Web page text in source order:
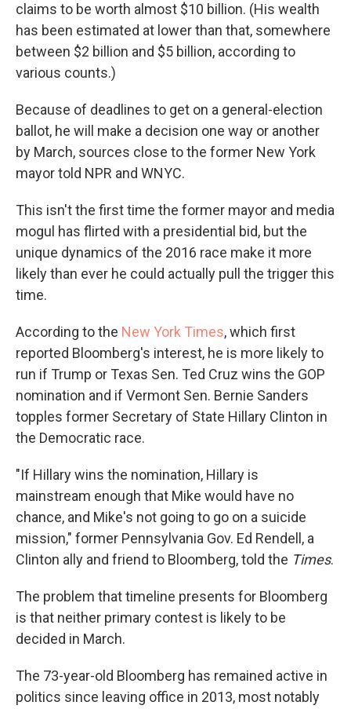
claims to be worth almost $10 billion. (His wealth
has been estimated at lower than that, somewhere
between $2 billion and $5 billion, according to
various counts.)
Because of deadlines to get on a general-election
ballot, he will make a decision one way or another
by March, sources close to the former New York
mayor told NPR and WNYC.
This isn't the first time the former mayor and media
mogul has flirted with a presidential bid, but the
unique dynamics of the 2016 race make it more
likely than ever he could actually pull the trigger this
time.
According to the New York Times,which first
reported Bloomberg's interest, he is more likely to
run if Trump or Texas Sen. Ted Cruz wins the GOP
nomination and if Vermont Sen. Bernie Sanders
topples former Secretary of State Hillary Clinton in
the Democratic race.
"If Hillary wins the nomination, Hillary is
mainstream enough that Mike would have no
chance, and Mike's not going to go on a suicide
mission," former Pennsylvania Gov. Ed Rendell, a
Clinton ally and friend to Bloomberg, told the Times.
The problem that timeline presents for Bloomberg
is that neither primary contest is likely to be
decided in March.
The 73-year-old Bloomberg has remained active in
politics since leaving office in 2013, most notably